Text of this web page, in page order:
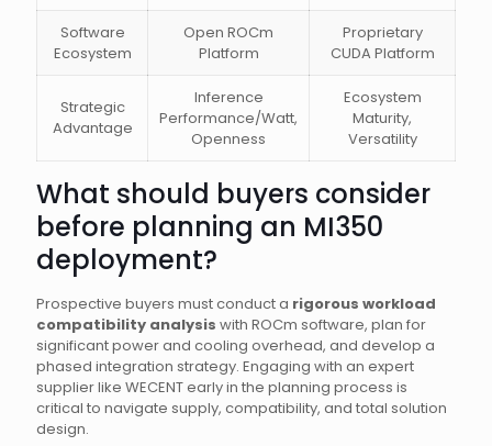
Software
Ecosystem
Open ROCm
Platform
Proprietary
CUDA Platform
Strategic
Advantage
Inference
Performance/Watt,
Openness
Ecosystem
Maturity,
Versatility
What should buyers consider
before planning an MI350
deployment?
Prospective buyers must conduct a rigorous workload
compatibility analysis with ROCm software, plan for
significant power and cooling overhead, and develop a
phased integration strategy. Engaging with an expert
supplier like WECENT early in the planning process is
critical to navigate supply, compatibility, and total solution
design.